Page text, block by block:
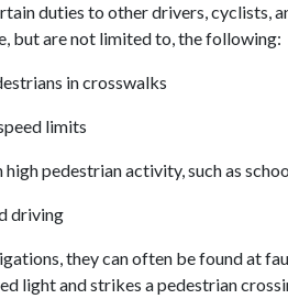
duties to other drivers, cyclists,
but are not limited to, the following:
in crosswalks
limits
pedestrian activity, such as
driving
they can often be found at
light and strikes a pedestrian